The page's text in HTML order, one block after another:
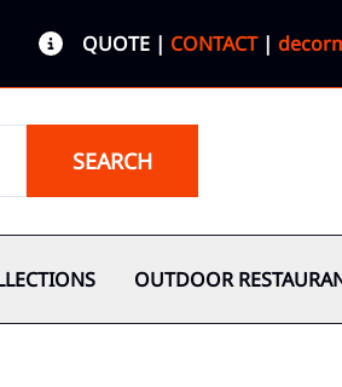
QUOTE | CONTACT|
SEARCH
OUTDOOR